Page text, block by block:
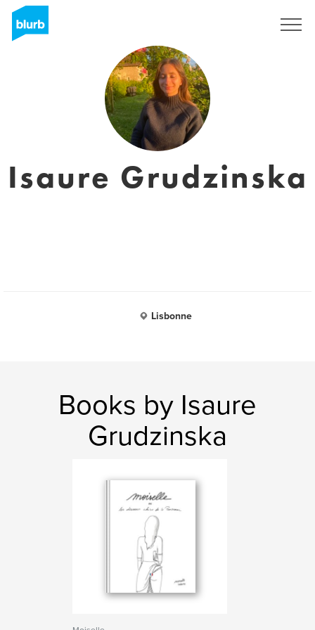
Isaure Grudzinska
Lisbonne
Books by Isaure
Grudzinska